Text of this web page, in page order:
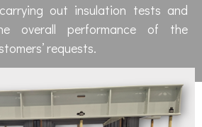
out insulation tests and
overall performance of the
requests.​